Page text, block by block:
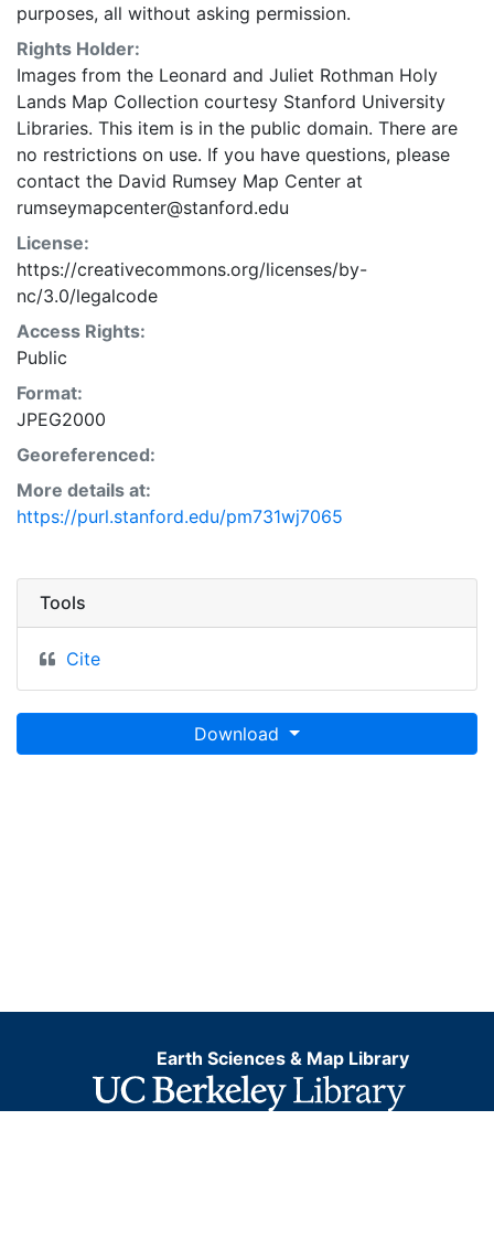
purposes, all without asking permission.
Rights Holder:
Images from the Leonard and Juliet Rothman Holy
Lands Map Collection courtesy Stanford University
Libraries. This item is in the public domain. There are
no restrictions on use. If you have questions, please
contact the David Rumsey Map Center at
rumseymapcenter@stanford.edu
License:
https://creativecommons.org/licenses/by-
nc/3.0/legalcode
Access Rights:
Public
Format:
JPEG2000
Georeferenced:
More details at:
https://purl.stanford.edu/pm731wj7065
Tools
Cite
Download
Earth Sciences & Map Library